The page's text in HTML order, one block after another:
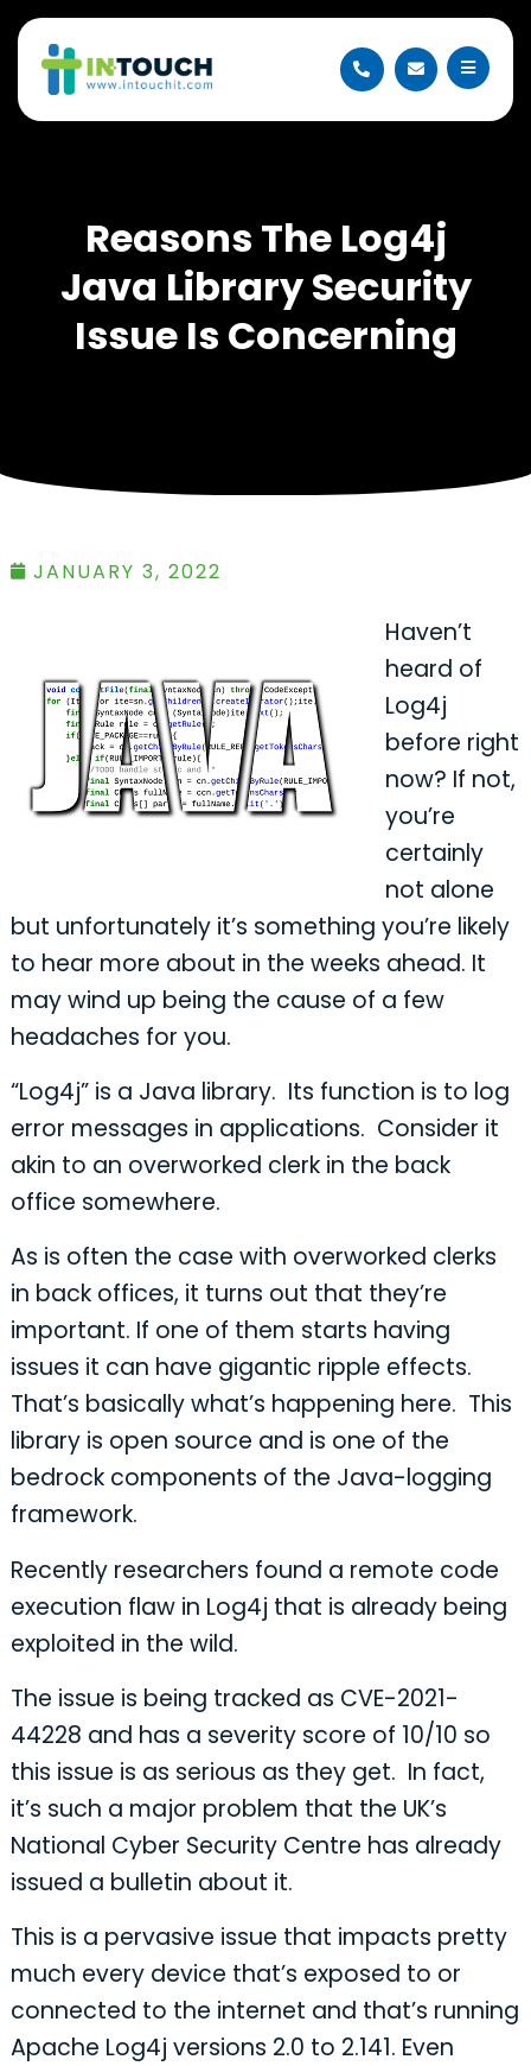
Reasons The Log4j
Java Library Security
Issue Is Concerning
JANUARY 3, 2022
Haven’t
heard of
Log4j
before right
now? If not,
you’re
certainly
not alone
but unfortunately it’s something you’re likely
to hear more about in the weeks ahead. It
may wind up being the cause of a few
headaches for you.
“Log4j” is a Java library. Its function is to log
error messages in applications. Consider it
akin to an overworked clerk in the back
office somewhere.
As is often the case with overworked clerks
in back offices, it turns out that they’re
important. If one of them starts having
issues it can have gigantic ripple effects.
That’s basically what’s happening here. This
library is open source and is one of the
bedrock components of the Java-logging
framework.
Recently researchers found a remote code
execution flaw in Log4j that is already being
exploited in the wild.
The issue is being tracked as CVE-2021-
44228 and has a severity score of 10/10 so
this issue is as serious as they get. In fact,
it’s such a major problem that the UK’s
National Cyber Security Centre has already
issued a bulletin about it.
This is a pervasive issue that impacts pretty
much every device that’s exposed to or
connected to the internet and that’s running
Apache Log4j versions 2.0 to 2.141. Even